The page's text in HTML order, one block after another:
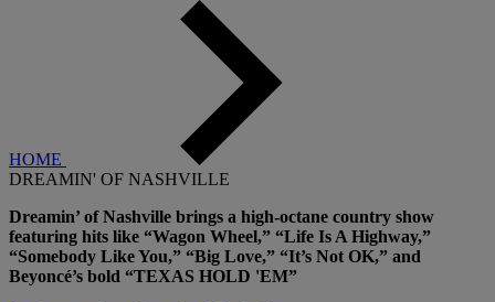
HOME
DREAMIN' OF NASHVILLE
Dreamin’ of Nashville brings a high-octane country show
featuring hits like “Wagon Wheel,” “Life Is A Highway,”
“Somebody Like You,” “Big Love,” “It’s Not OK,” and
Beyoncé’s bold “TEXAS HOLD 'EM”